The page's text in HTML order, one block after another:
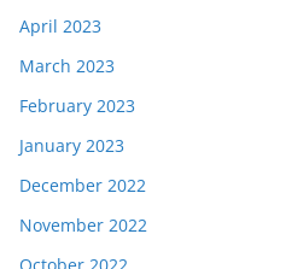
April 2023
March 2023
February 2023
January 2023
December 2022
November 2022